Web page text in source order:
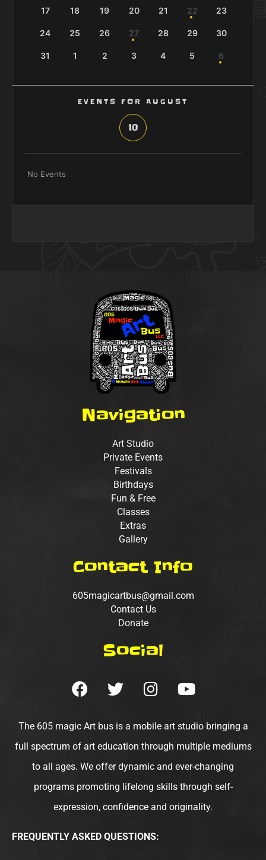
17 18 19 20 21 22 23
24 25 26 27 28 29 30
31 1 2 3 4 5 6
EVENTS FOR AUGUST
10
No Events
Navigation
Art Studio
Private Events
Festivals
Birthdays
Fun & Free
Classes
Extras
Gallery
Contact Info
605magicartbus@gmail.com
Contact Us
Donate
Social
F
a
e
b
o
o
k
T
w
t
t
e
r
I
n
t
a
g
r
a
m
Y
o
t
u
b
e
The 605 magic Art bus is a mobile art studio bringing a
full spectrum of art education through multiple mediums
to all ages. We offer dynamic and ever-changing
programs promoting lifelong skills through self-
expression, confidence and originality.
FREQUENTLY ASKED QUESTIONS: